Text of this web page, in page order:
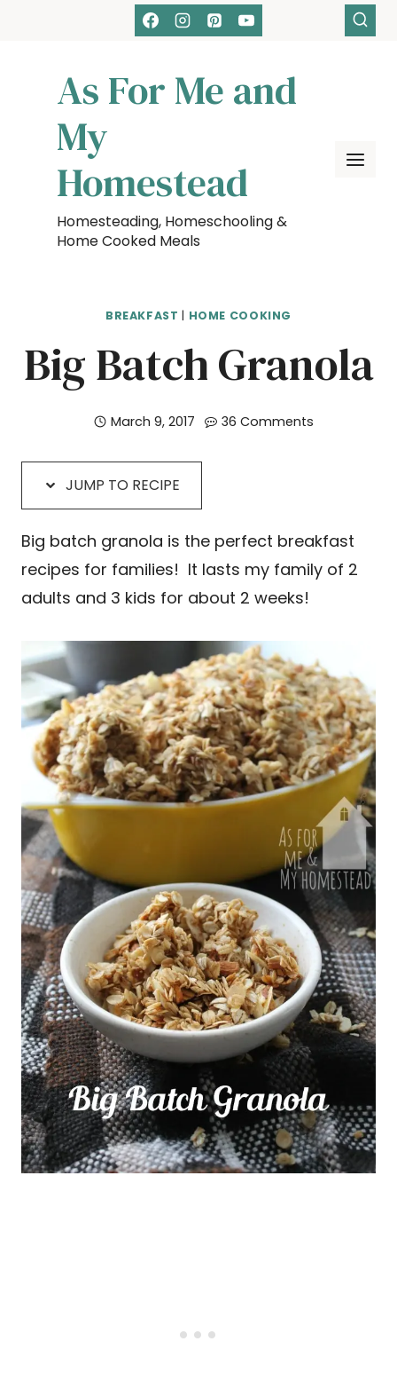
As For Me and
My
Homestead
Homesteading, Homeschooling &
Home Cooked Meals
BREAKFAST | HOME COOKING
Big Batch Granola
March 9, 2017 36 Comments
JUMP TO RECIPE
Big batch granola is the perfect breakfast
recipes for families! It lasts my family of 2
adults and 3 kids for about 2 weeks!